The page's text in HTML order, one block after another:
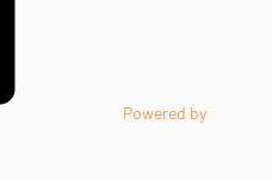
Powered by